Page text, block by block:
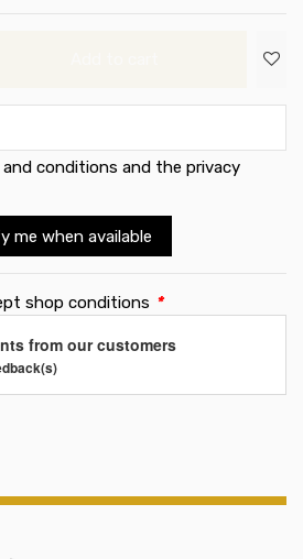
conditions and the privacy
me when available
shop conditions *
from our customers